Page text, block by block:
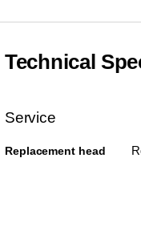
Technical
Service
Replacement head